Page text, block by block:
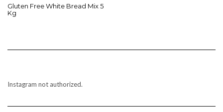
Gluten Free White Bread Mix 5
Kg
Instagram not authorized.